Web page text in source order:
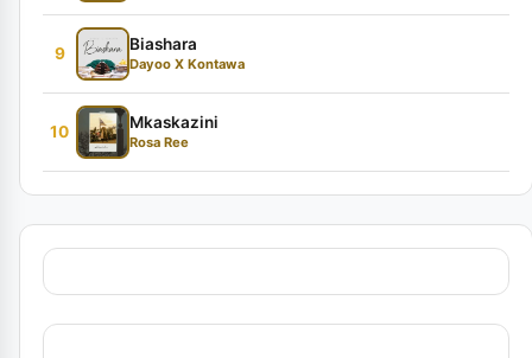
9
Biashara
Dayoo X Kontawa
10
Mkaskazini
Rosa Ree